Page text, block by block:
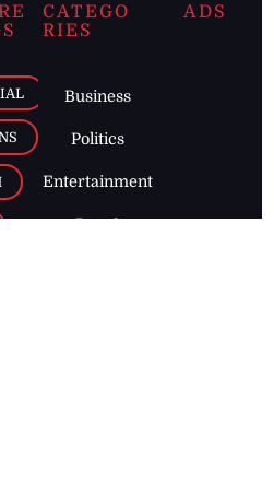
CATEGO
RIES
Business
Politics
Entertainment
Page2
ADS